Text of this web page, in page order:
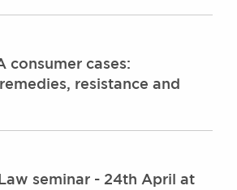
consumer cases:
resistance and
seminar - 24th April at